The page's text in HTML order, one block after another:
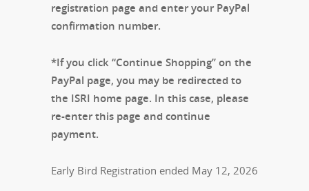
registration page and enter your PayPal
confirmation number.
*If you click “Continue Shopping” on the
PayPal page, you may be redirected to
the ISRI home page. In this case, please
re-enter this page and continue
payment.
Early Bird Registration ended May 12, 2026